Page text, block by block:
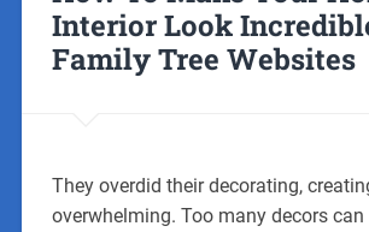
Interior Look
Family Tree Websites
They overdid their decorating,
overwhelming. Too many decors